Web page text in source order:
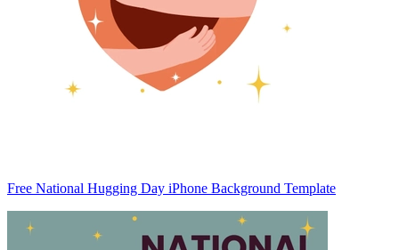
Free National Hugging Day iPhone Background Template